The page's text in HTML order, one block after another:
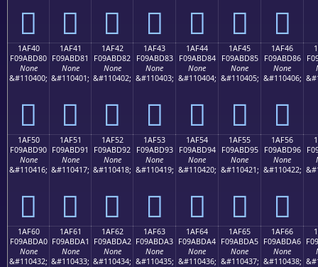
𚼰 𚼱 𚼲 𚼳 𚼴 𚼵 𚼶
1AF40
F09ABD80
None
&#110400;
𚽀
1AF41
F09ABD81
None
&#110401;
𚽁
1AF42
F09ABD82
None
&#110402;
𚽂
1AF43
F09ABD83
None
&#110403;
𚽃
1AF44
F09ABD84
None
&#110404;
𚽄
1AF45
F09ABD85
None
&#110405;
𚽅
1AF46
F09ABD86
None
&#110406;
𚽆
1AF50
F09ABD90
None
&#110416;
𚽐
1AF51
F09ABD91
None
&#110417;
𚽑
1AF52
F09ABD92
None
&#110418;
𚽒
1AF53
F09ABD93
None
&#110419;
𚽓
1AF54
F09ABD94
None
&#110420;
𚽔
1AF55
F09ABD95
None
&#110421;
𚽕
1AF56
F09ABD96
None
&#110422;
𚽖
1AF60
F09ABDA0
None
&#110432;
1AF61
F09ABDA1
None
&#110433;
1AF62
F09ABDA2
None
&#110434;
1AF63
F09ABDA3
None
&#110435;
1AF64
F09ABDA4
None
&#110436;
1AF65
F09ABDA5
None
&#110437;
1AF66
F09ABDA6
None
&#110438;